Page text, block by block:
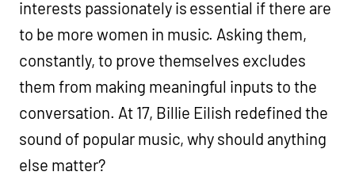
interests passionately is essential if there are
to be more women in music. Asking them,
constantly, to prove themselves excludes
them from making meaningful inputs to the
conversation. At 17, Billie Eilish redefined the
sound of popular music, why should anything
else matter?